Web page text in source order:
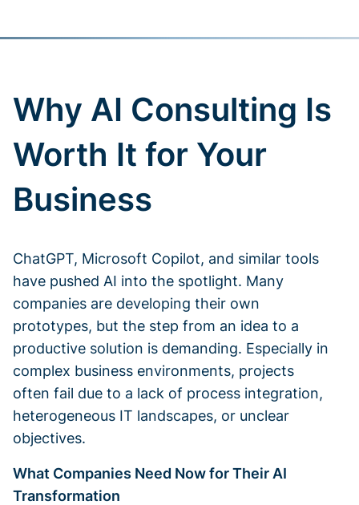
Why AI Consulting Is
Worth It for Your
Business
ChatGPT, Microsoft Copilot, and similar tools
have pushed AI into the spotlight. Many
companies are developing their own
prototypes, but the step from an idea to a
productive solution is demanding. Especially in
complex business environments, projects
often fail due to a lack of process integration,
heterogeneous IT landscapes, or unclear
objectives.
What Companies Need Now for Their AI
Transformation